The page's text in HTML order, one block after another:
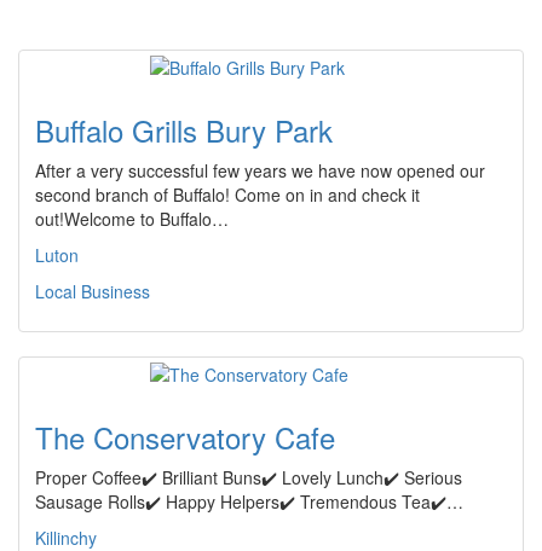
Buffalo Grills Bury Park
After a very successful few years we have now opened our
second branch of Buffalo! Come on in and check it
out!Welcome to Buffalo…
Luton
Local Business
The Conservatory Cafe
Proper Coffee✔️ Brilliant Buns✔️ Lovely Lunch✔️ Serious
Sausage Rolls✔️ Happy Helpers✔️ Tremendous Tea✔️…
Killinchy